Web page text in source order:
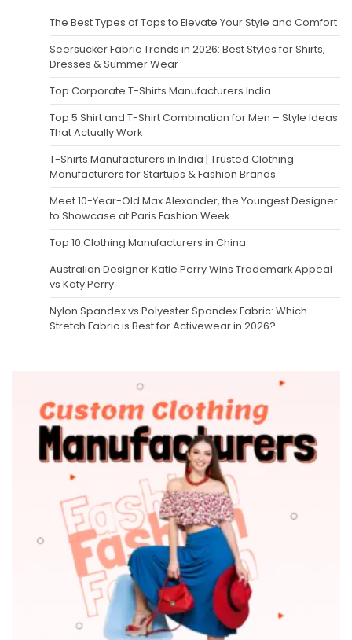
The Best Types of Tops to Elevate Your Style and Comfort
Seersucker Fabric Trends in 2026: Best Styles for Shirts,
Dresses & Summer Wear
Top Corporate T-Shirts Manufacturers India
Top 5 Shirt and T-Shirt Combination for Men – Style Ideas
That Actually Work
T-Shirts Manufacturers in India | Trusted Clothing
Manufacturers for Startups & Fashion Brands
Meet 10-Year-Old Max Alexander, the Youngest Designer
to Showcase at Paris Fashion Week
Top 10 Clothing Manufacturers in China
Australian Designer Katie Perry Wins Trademark Appeal
vs Katy Perry
Nylon Spandex vs Polyester Spandex Fabric: Which
Stretch Fabric is Best for Activewear in 2026?